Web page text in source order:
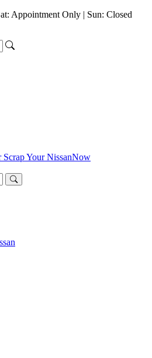
Appointment Only | Sun: Closed
Scrap Your NissanNow